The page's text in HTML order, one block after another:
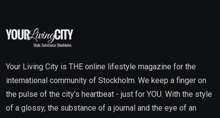
Your Living City is THE online lifestyle magazine for the
international community of Stockholm. We keep a finger on
the pulse of the city’s heartbeat - just for YOU. With the style
of a glossy, the substance of a journal and the eye of an